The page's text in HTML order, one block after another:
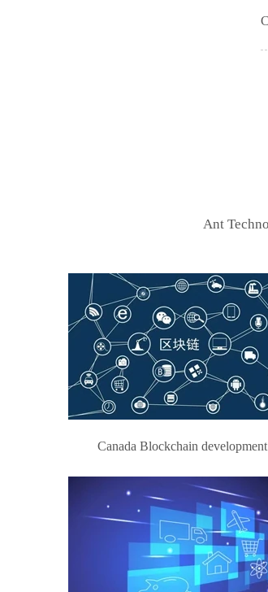
Ant
Canada Blockchain development